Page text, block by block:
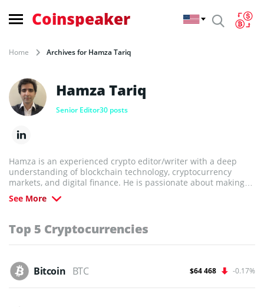
Coinspeaker
Home Archives for Hamza Tariq
Senior Editor30 posts
Hamza Tariq
Hamza is an experienced crypto editor/writer with a deep
understanding of blockchain technology, cryptocurrency
markets, and digital finance. He is passionate about making
complex topics accessible and helping readers navigate the
fast-evolving world of crypto.
See More
Top 5 Cryptocurrencies
Bitcoin BTC $64 468 -0.17%